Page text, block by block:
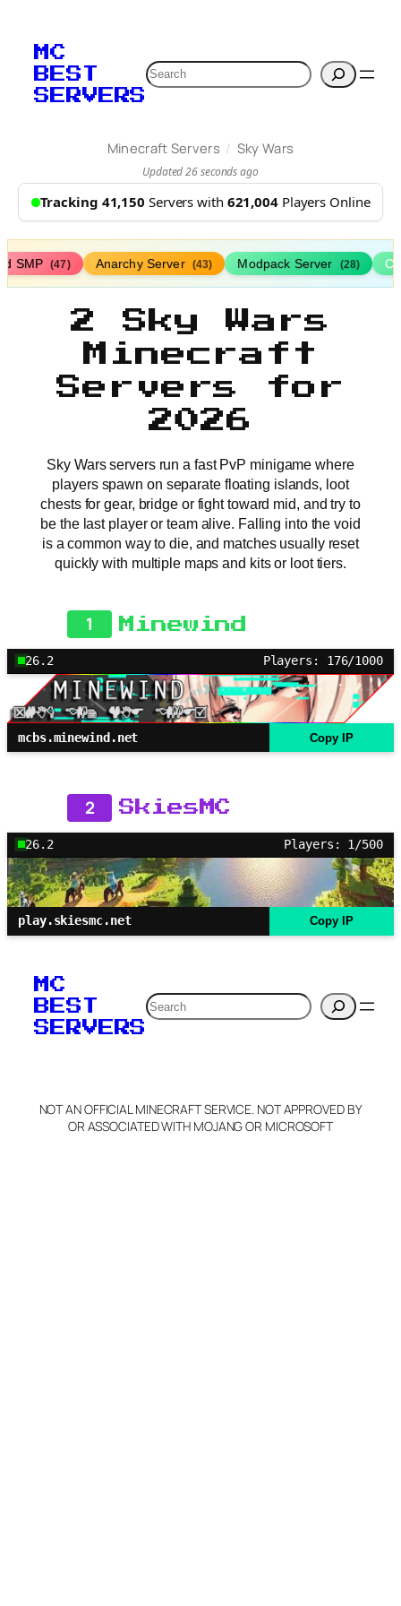
MC
BEST
SERVERS
Search
Minecraft Servers / Sky Wars
Updated 26 seconds ago
Tracking 41,150 Servers with 621,004Players Online
SMP (47) Anarchy Server (43) Modpack Server (28)
2 Sky Wars
Minecraft
Servers for
2026
Sky Wars servers run a fast PvP minigame where
players spawn on separate floating islands, loot
chests for gear, bridge or fight toward mid, and try to
be the last player or team alive. Falling into the void
is a common way to die, and matches usually reset
quickly with multiple maps and kits or loot tiers.
1 Minewind
26.2 Players: 176/1000
mcbs.minewind.net Copy IP
2 SkiesMC
26.2 Players: 1/500
play.skiesmc.net Copy IP
MC
BEST
SERVERS
Search
NOT AN OFFICIAL MINECRAFT SERVICE. NOT APPROVED BY
OR ASSOCIATED WITH MOJANG OR MICROSOFT